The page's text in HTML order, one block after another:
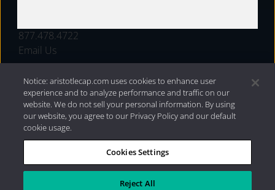
877.478.4722
Email Us
Privacy Policy|Internet Disclosures| 2026 Aristotle
Capital Management, LLC
Notice: aristotlecap.com uses cookies to enhance user
experience and to analyze performance and traffic on our
website. We do not sell your personal information. By using
our website, you agree to our Privacy Policy and our default
cookie usage.
Cookies Settings
Reject All